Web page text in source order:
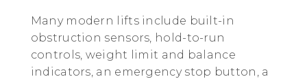
Many modern lifts include built-in
obstruction sensors, hold-to-run
controls, weight limit and balance
indicators, an emergency stop button, a